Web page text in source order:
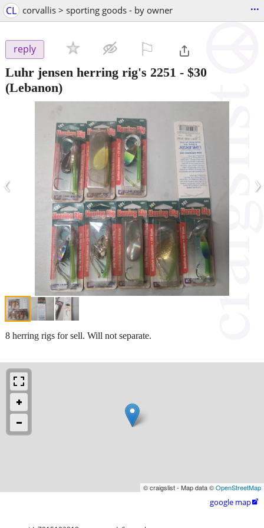
CL corvallis > sporting goods - by owner ...
reply
Luhr jensen herring rig's 2251 - $30
(Lebanon)
‹ ›
8 herring rigs for sell. Will not separate.
© craigslist - Map data ©OpenStreetMap
google map